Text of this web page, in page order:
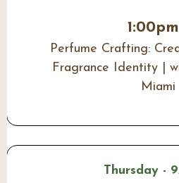
Perfume Crafting:
Fragrance Identity |
Miami
Thursday -